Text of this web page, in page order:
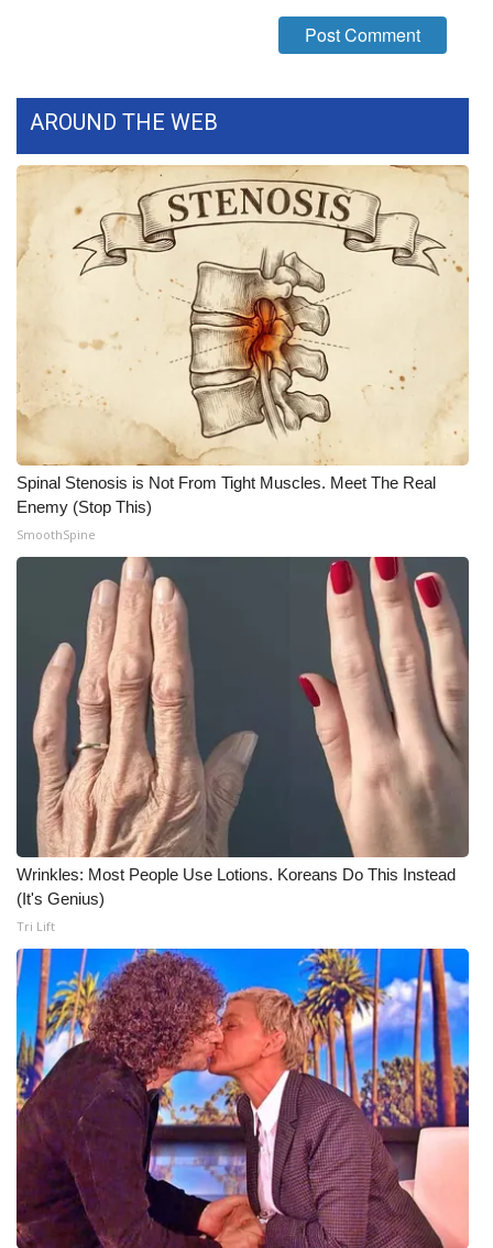
AROUND THE WEB
Spinal Stenosis is Not From Tight Muscles. Meet The Real
Enemy (Stop This)
SmoothSpine
Wrinkles: Most People Use Lotions. Koreans Do This Instead
(It's Genius)
Tri Lift